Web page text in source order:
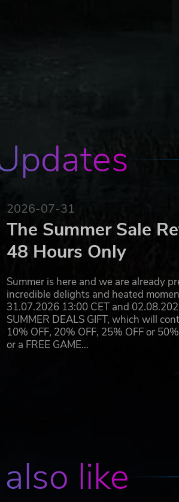
or registered trademarks of the
notify us. We will make sure
2026-07-31
The Summer Sale
48 Hours Only
Summer is here and we are already
incredible delights and heated
31.07.2026 13:00 CET and
SUMMER DEALS GIFT, which will
10% OFF, 20% OFF, 25% OFF or
or a FREE GAME…
like